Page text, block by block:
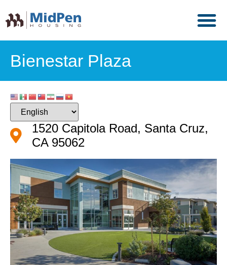
Bienestar Plaza
1520 Capitola Road, Santa Cruz,
CA 95062